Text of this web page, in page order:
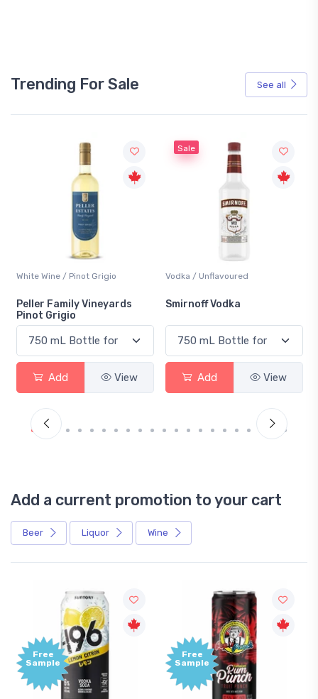
Trending For Sale See all
White Wine / Pinot Grigio
Peller Family Vineyards
Pinot Grigio
Add View
Sale
Vodka / Unflavoured
Smirnoff Vodka
Add View
Add a current promotion to your cart
Beer Liquor Wine
Free
Sample